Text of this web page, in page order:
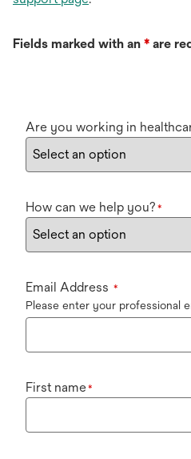
Fields marked with an * are
Are you working in
How can we help you? *
Email Address *
Please enter your professional
First name*